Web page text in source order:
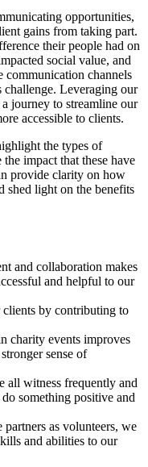
opportunities,
gains from taking part.
their people had on
social value, and
communication channels
challenge. Leveraging our
journey to streamline our
accessible to clients.
the types of
impact that these have
provide clarity on how
shed light on the benefits
and collaboration makes
and helpful to our
by contributing to
charity events improves
sense of
all witness frequently and
something positive and
as volunteers, we
and abilities to our